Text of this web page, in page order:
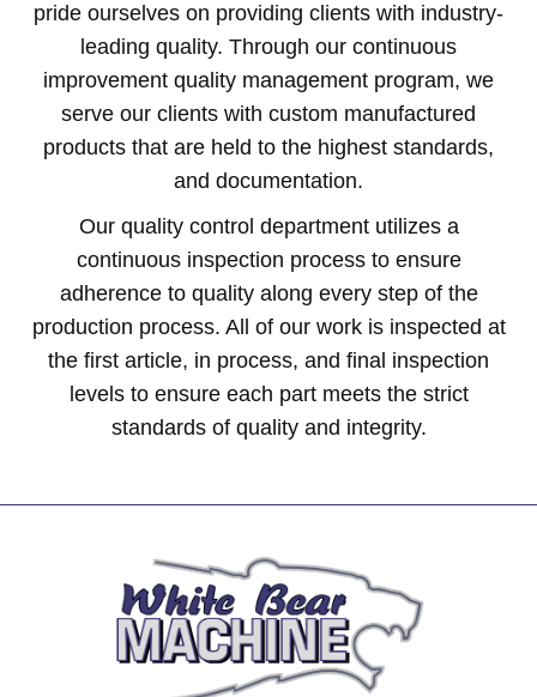
pride ourselves on providing clients with industry-
leading quality. Through our continuous
improvement quality management program, we
serve our clients with custom manufactured
products that are held to the highest standards,
and documentation.
Our quality control department utilizes a
continuous inspection process to ensure
adherence to quality along every step of the
production process. All of our work is inspected at
the first article, in process, and final inspection
levels to ensure each part meets the strict
standards of quality and integrity.